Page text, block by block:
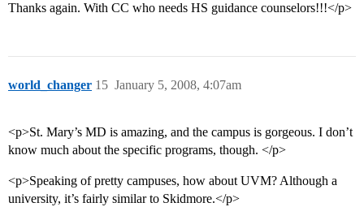
Thanks again. With CC who needs HS guidance counselors!!!</p>
world_changer January 5, 2008, 4:07am
15
<p>St. Mary’s MD is amazing, and the campus is gorgeous. I don’t
know much about the specific programs, though. </p>
<p>Speaking of pretty campuses, how about UVM? Although a
university, it’s fairly similar to Skidmore.</p>